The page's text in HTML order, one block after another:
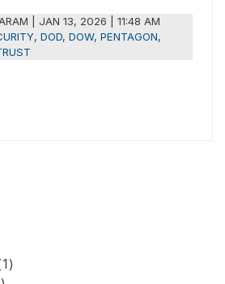
|JAN 13, 2026 | 11:48 AM
, DOD, DOW, PENTAGON,